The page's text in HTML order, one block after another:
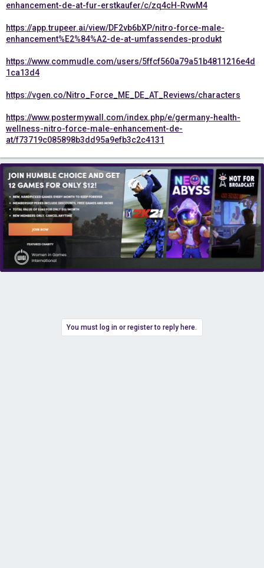
enhancement-de-at-fur-erstkaufer/c/zq4cH-RvwM4
https://app.trupeer.ai/view/DF2vb6bXP/nitro-force-male-
enhancement%E2%84%A2-de-at-umfassendes-produkt
https://www.commudle.com/users/5ffcf560a79a51b4811216e4d
1ca13d4
https://vgen.co/Nitro_Force_ME_DE_AT_Reviews/characters
https://www.postermywall.com/index.php/e/germany-health-
wellness-nitro-force-male-enhancement-de-
at/f73719c085898b3dd95a9efb3c2c4131
You must log in or register to reply here.